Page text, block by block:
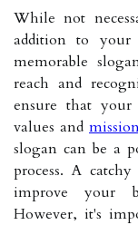
While not
addition to your
memorable
reach and
ensure that
values and
slogan can be a
process. A
improve your
However, it's